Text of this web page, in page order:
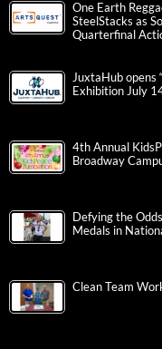
One Earth
SteelStacks as
Quarterfinal
JuxtaHub opens
Exhibition July
4th Annual
Broadway
Defying the
Medals in
Clean Team